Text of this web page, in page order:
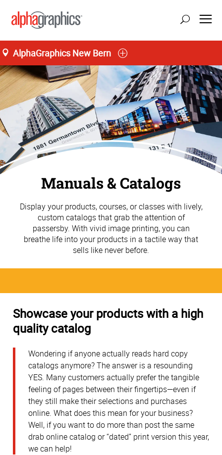
AlphaGraphics New Bern
Manuals & Catalogs
Display your products, courses, or classes with lively,
custom catalogs that grab the attention of
passersby. With vivid image printing, you can
breathe life into your products in a tactile way that
sells like never before.
Showcase your products with a high
quality catalog
Wondering if anyone actually reads hard copy
catalogs anymore? The answer is a resounding
YES. Many customers actually prefer the tangible
feeling of pages between their fingertips—even if
they still make their selections and purchases
online. What does this mean for your business?
Well, if you want to do more than post the same
drab online catalog or “dated” print version this year,
we can help!